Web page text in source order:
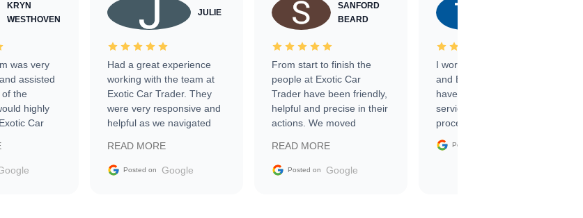
KRYN
WESTHOVEN
was very
assisted
the
highly
Car
JULIE
Had a great experience
working with the team at
Exotic Car Trader. They
were very responsive and
helpful as we navigated
vehicle that was newer to
the market.
READ MORE
Posted on Google
SANFORD
BEARD
From start to finish the
people at Exotic Car
Trader have been friendly,
helpful and precise in their
actions. We moved
sale without a single issue.
The contracting process
READ MORE
Posted on Google
I worked with Ben, Phillip,
and Emily and I couldn’t
have asked for a better
service through the
process. 10/10
Posted on